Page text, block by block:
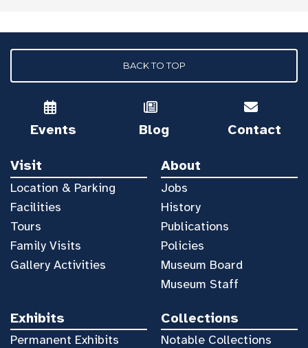
BACK TO TOP
Events Blog Contact
Visit
Location & Parking
Facilities
Tours
Family Visits
Gallery Activities
About
Jobs
History
Publications
Policies
Museum Board
Museum Staff
Exhibits
Permanent Exhibits
Collections
Notable Collections